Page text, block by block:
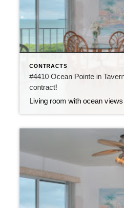
CONTRACTS
#4410 Ocean Pointe in
contract!